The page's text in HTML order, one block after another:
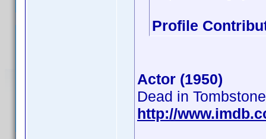
Profile
Actor (1950)
Dead in Tombstone
http://